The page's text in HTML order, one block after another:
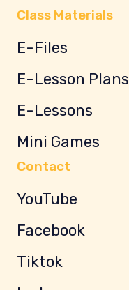
Class Materials
E-Files
E-Lesson Plans
E-Lessons
Mini Games
Contact
YouTube
Facebook
Tiktok